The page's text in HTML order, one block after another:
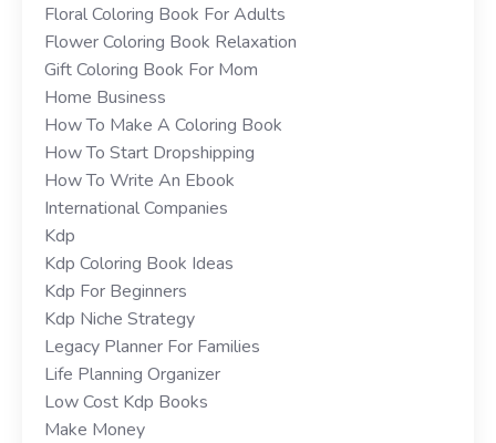
Floral Coloring Book For Adults
Flower Coloring Book Relaxation
Gift Coloring Book For Mom
Home Business
How To Make A Coloring Book
How To Start Dropshipping
How To Write An Ebook
International Companies
Kdp
Kdp Coloring Book Ideas
Kdp For Beginners
Kdp Niche Strategy
Legacy Planner For Families
Life Planning Organizer
Low Cost Kdp Books
Make Money